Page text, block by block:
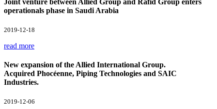
operationals phase in Saudi Arabia
2019-12-18
read more
New expansion of the Allied International Group.
Acquired Phocéenne, Piping Technologies and SAIC
Industries.
2019-12-06